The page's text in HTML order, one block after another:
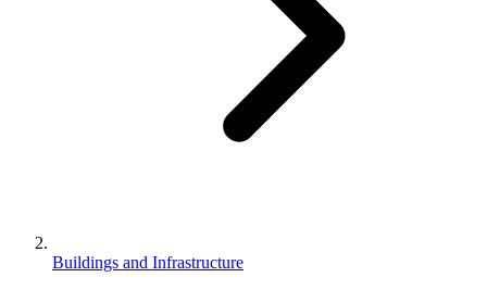
Buildings and Infrastructure